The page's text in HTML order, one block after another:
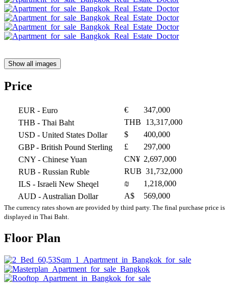
Show all images
Price
EUR - Euro €
347,000
THB - Thai Baht THB
13,317,000
USD - United States Dollar $
400,000
GBP- British Pound Sterling £
297,000
CNY - Chinese Yuan CN¥ 2,697,000
RUB - Russian Ruble RUB 31,732,000
ILS - Israeli New Sheqel ₪
1,218,000
AUD - Australian Dollar A$ 569,000
The currency rates shown are provided by third party. The final purchase price is
displayed in Thai Baht.
Floor Plan